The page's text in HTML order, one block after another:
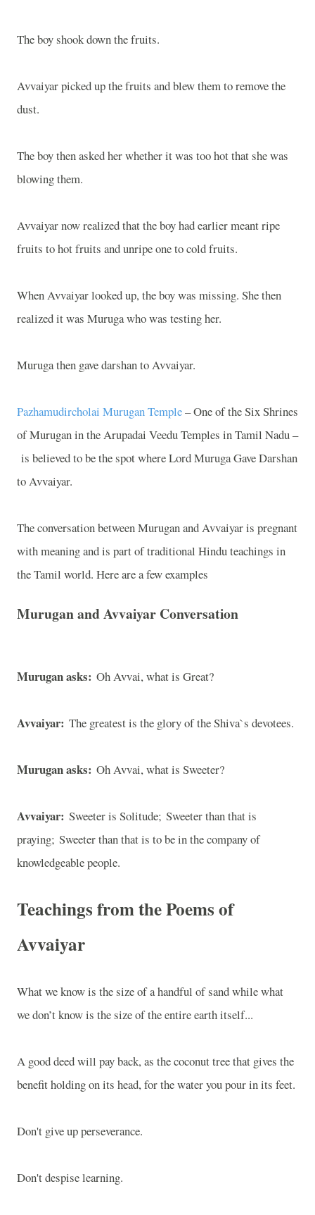
The boy shook down the fruits.
Avvaiyar picked up the fruits and blew them to remove the
dust.
The boy then asked her whether it was too hot that she was
blowing them.
Avvaiyar now realized that the boy had earlier meant ripe
fruits to hot fruits and unripe one to cold fruits.
When Avvaiyar looked up, the boy was missing. She then
realized it was Muruga who was testing her.
Muruga then gave darshan to Avvaiyar.
Pazhamudircholai Murugan Temple– One of the Six Shrines
of Murugan in the Arupadai Veedu Temples in Tamil Nadu –
is believed to be the spot where Lord Muruga Gave Darshan
to Avvaiyar.
The conversation between Murugan and Avvaiyar is pregnant
with meaning and is part of traditional Hindu teachings in
the Tamil world. Here are a few examples
Murugan and Avvaiyar Conversation
Murugan asks: Oh Avvai, what is Great?
Avvaiyar: The greatest is the glory of the Shiva`s devotees.
Murugan asks: Oh Avvai, what is Sweeter?
Avvaiyar: Sweeter is Solitude; Sweeter than that is
praying; Sweeter than that is to be in the company of
knowledgeable people.
Teachings from the Poems of
Avvaiyar
What we know is the size of a handful of sand while what
we don’t know is the size of the entire earth itself...
A good deed will pay back, as the coconut tree that gives the
benefit holding on its head, for the water you pour in its feet.
Don't give up perseverance.
Don't despise learning.